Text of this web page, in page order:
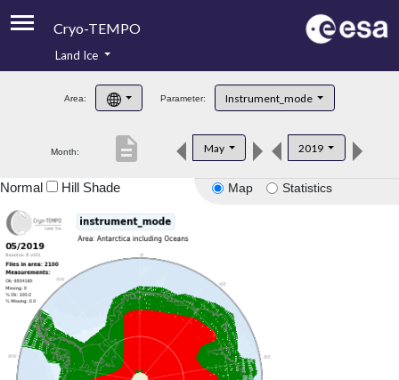
Cryo-TEMPO
Product Handbook
Product Downloads
Land Ice
Area: Parameter: Instrument_mode
Month: May 2019
description
Map Statistics
Normal Hill Shade